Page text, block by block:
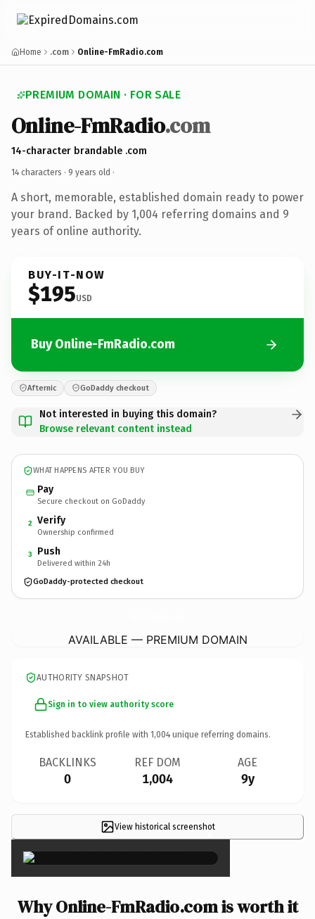
Home .com Online-FmRadio.com
PREMIUM DOMAIN · FOR SALE
Online-FmRadio.com
14-character brandable .com
14 characters · 9 years old ·
A short, memorable, established domain ready to power
your brand. Backed by 1,004 referring domains and 9
years of online authority.
BUY-IT-NOW
$195USD
Buy Online-FmRadio.com
Afternic GoDaddy checkout
Not interested in buying this domain?
Browse relevant content instead
WHAT HAPPENS AFTER YOU BUY
Pay
Secure checkout on GoDaddy
2 Verify
Ownership confirmed
3 Push
Delivered within 24h
GoDaddy-protected checkout
AVAILABLE — PREMIUM DOMAIN
AUTHORITY SNAPSHOT
Sign in to view authority score
Established backlink profile with 1,004 unique referring domains.
BACKLINKS
0
REF DOM
1,004
AGE
9y
View historical screenshot
×
Why Online-FmRadio.com is worth it